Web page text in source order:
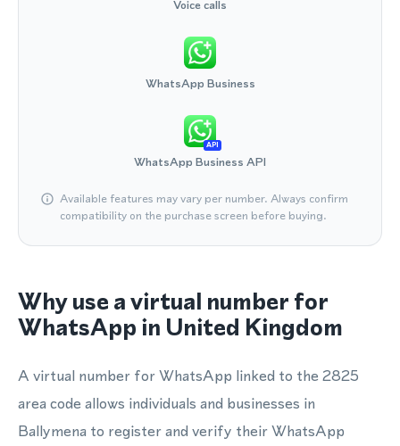
Voice calls
WhatsApp Business
API
WhatsApp Business API
Available features may vary per number. Always confirm
compatibility on the purchase screen before buying.
Why use a virtual number for
WhatsApp in United Kingdom
A virtual number for WhatsApp linked to the 2825
area code allows individuals and businesses in
Ballymena to register and verify their WhatsApp